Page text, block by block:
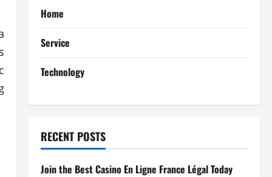
Home
Service
Technology
RECENT POSTS
Join the Best Casino En Ligne France Légal Today